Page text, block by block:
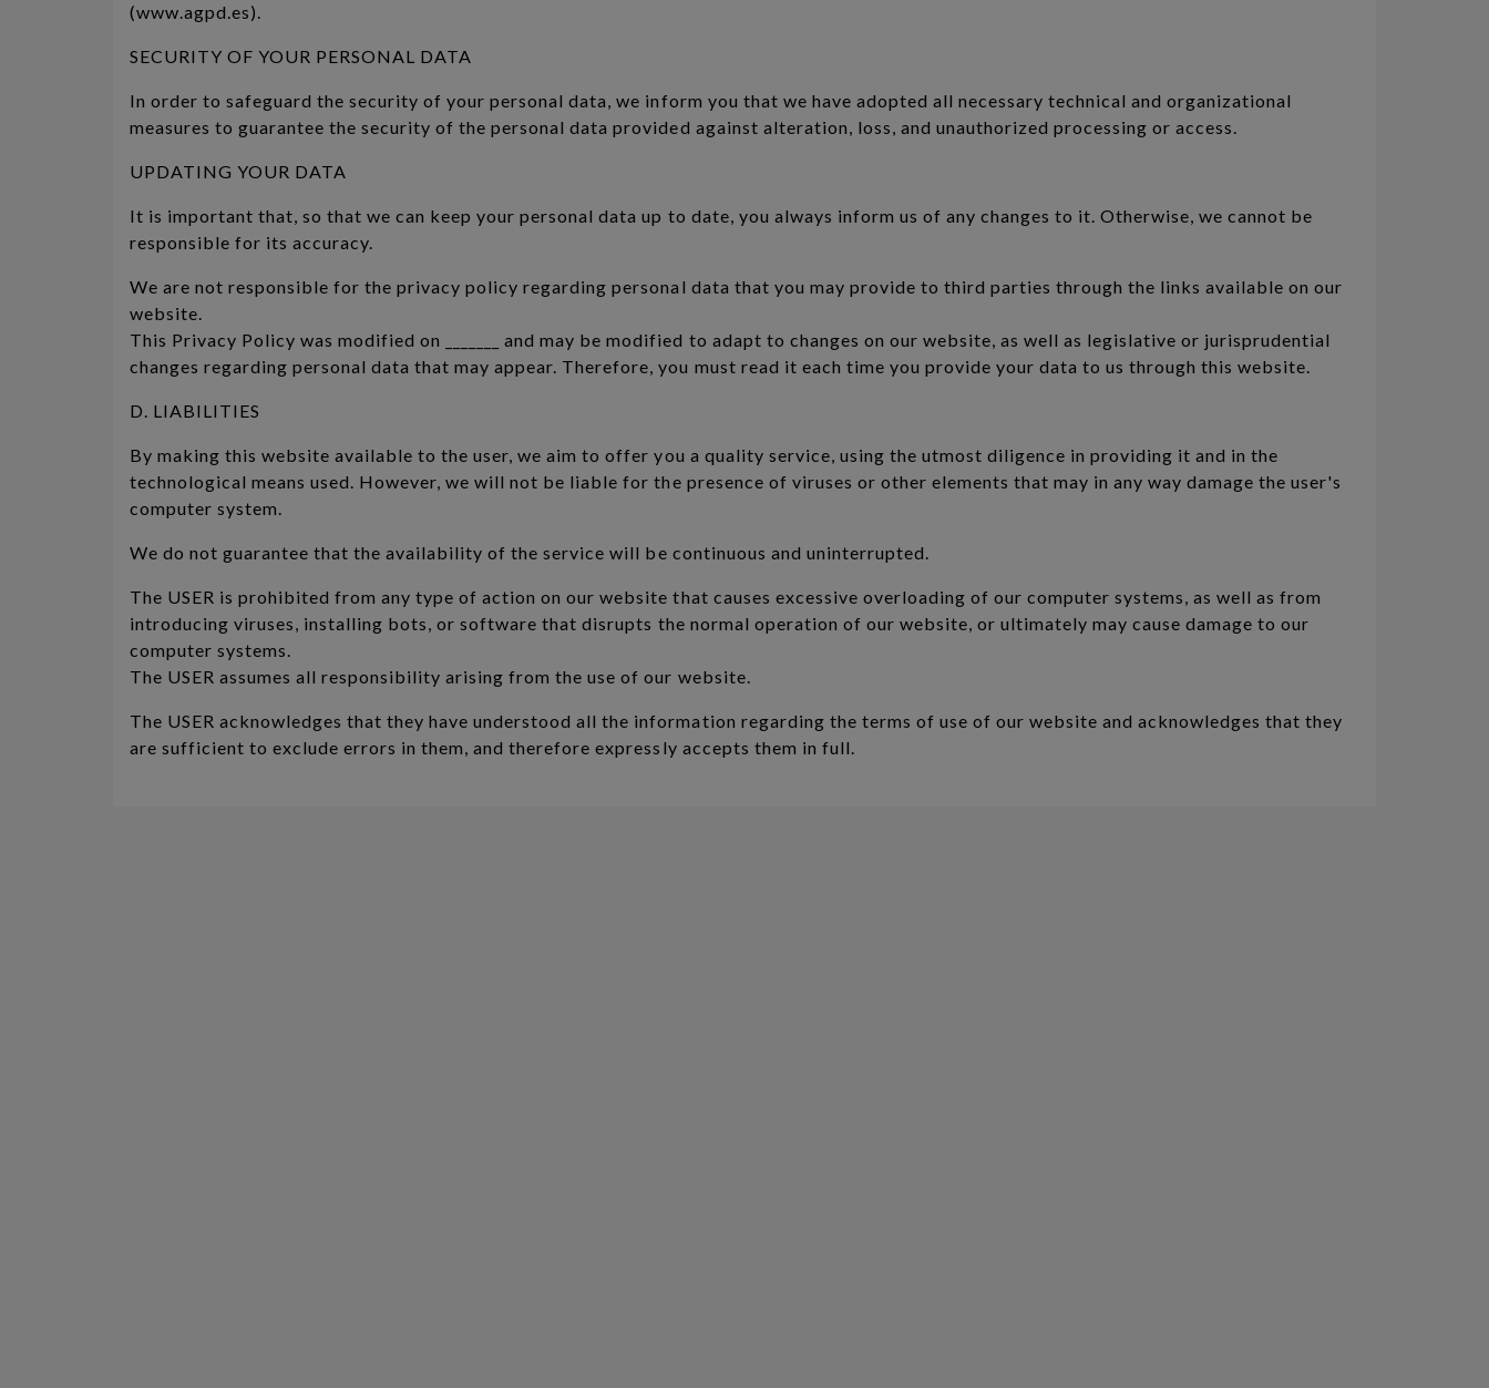
(www.agpd.es).
SECURITY OF YOUR PERSONAL DATA
In order to safeguard the security of your personal data, we inform you that we have adopted all necessary technical and organizational
measures to guarantee the security of the personal data provided against alteration, loss, and unauthorized processing or access.
UPDATING YOUR DATA
It is important that, so that we can keep your personal data up to date, you always inform us of any changes to it. Otherwise, we cannot be
responsible for its accuracy.
We are not responsible for the privacy policy regarding personal data that you may provide to third parties through the links available on our
website.
This Privacy Policy was modified on _______ and may be modified to adapt to changes on our website, as well as legislative or jurisprudential
changes regarding personal data that may appear. Therefore, you must read it each time you provide your data to us through this website.
D. LIABILITIES
By making this website available to the user, we aim to offer you a quality service, using the utmost diligence in providing it and in the
technological means used. However, we will not be liable for the presence of viruses or other elements that may in any way damage the user's
computer system.
We do not guarantee that the availability of the service will be continuous and uninterrupted.
The USER is prohibited from any type of action on our website that causes excessive overloading of our computer systems, as well as from
introducing viruses, installing bots, or software that disrupts the normal operation of our website, or ultimately may cause damage to our
computer systems.
The USER assumes all responsibility arising from the use of our website.
The USER acknowledges that they have understood all the information regarding the terms of use of our website and acknowledges that they
are sufficient to exclude errors in them, and therefore expressly accepts them in full.